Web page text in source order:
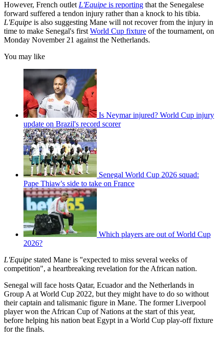
However, French outlet L'Equipe is reporting that the Senegalese
forward suffered a tendon injury rather than a knock to his tibia.
L'Equipe is also suggesting Mane will not recover from the injury in
time to make Senegal's first World Cup fixture of the tournament, on
Monday November 21 against the Netherlands.
You may like
Is Neymar injured? World Cup injury
update on Brazil's record scorer
Senegal World Cup 2026 squad:
Pape Thiaw's side to take on France
Which players are out of World Cup
2026?
L'Equipe stated Mane is "expected to miss several weeks of
competition", a heartbreaking revelation for the African nation.
Senegal will face hosts Qatar, Ecuador and the Netherlands in
Group A at World Cup 2022, but they might have to do so without
their captain and talismanic figure in Mane. The former Liverpool
player won the African Cup of Nations at the start of this year,
before helping his nation beat Egypt in a World Cup play-off fixture
for the finals.